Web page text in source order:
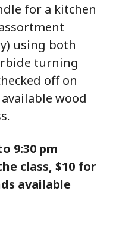
for a kitchen
using both
turning
off on
wood
9:30 pm
class, $10 for
available